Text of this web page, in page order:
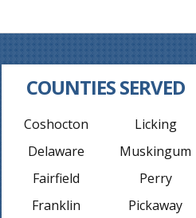
COUNTIES SERVED
Coshocton
Delaware
Fairfield
Franklin
Licking
Muskingum
Perry
Pickaway